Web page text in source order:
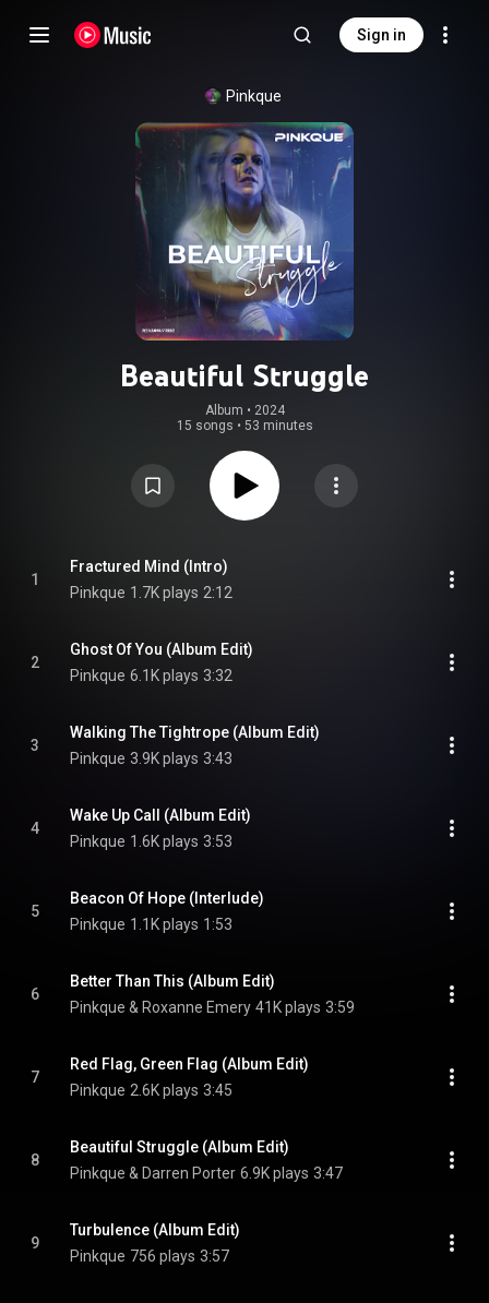
Sign in
Pinkque
Beautiful Struggle
Album • 2024
15 songs • 53 minutes
1
Fractured Mind (Intro)
Pinkque 1.7K plays 2:12
2
Ghost Of You (Album Edit)
Pinkque 6.1K plays 3:32
3
Walking The Tightrope (Album Edit)
Pinkque 3.9K plays 3:43
4
Wake Up Call (Album Edit)
Pinkque 1.6K plays 3:53
5
Beacon Of Hope (Interlude)
Pinkque 1.1K plays 1:53
6
Better Than This (Album Edit)
Pinkque & Roxanne Emery 41K plays 3:59
7
Red Flag, Green Flag (Album Edit)
Pinkque 2.6K plays 3:45
8
Beautiful Struggle (Album Edit)
Pinkque & Darren Porter 6.9K plays 3:47
9
Turbulence (Album Edit)
Pinkque 756 plays 3:57